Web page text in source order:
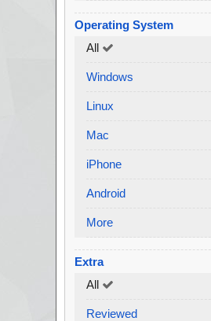
Operating System
All
Windows
Linux
Mac
iPhone
Android
More
Extra
All
Reviewed